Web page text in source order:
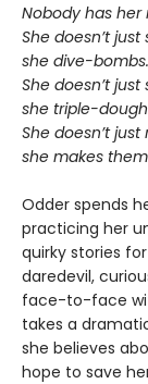
Nobody has her
She doesn’t
she dive-bombs.
She doesn’t just
she triple-
She doesn’t
she makes
Odder spends
practicing her
quirky stories for
daredevil,
face-to-face
takes a
she believes
hope to save